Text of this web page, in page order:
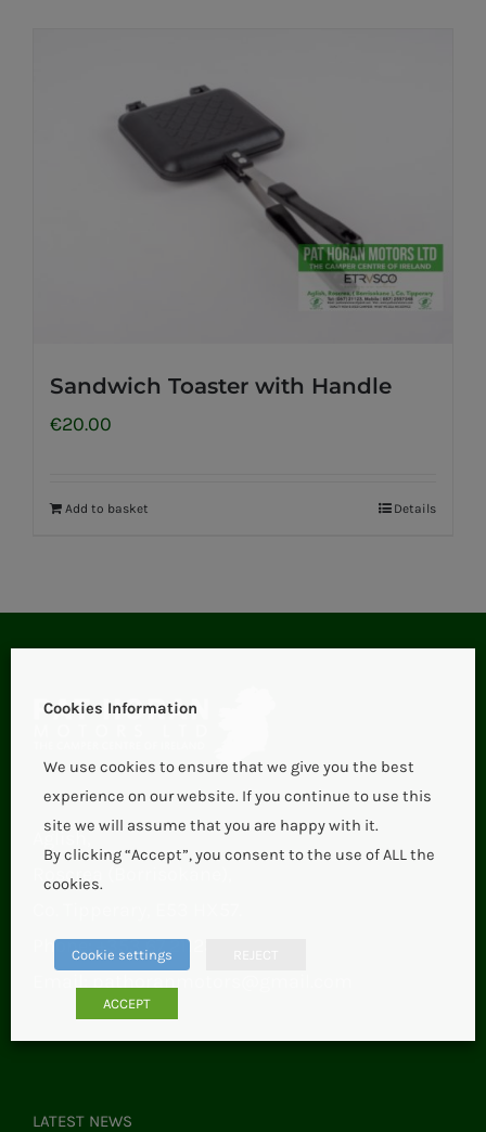
Sandwich Toaster with Handle
€20.00
Add to basket Details
Aglish,
Roscrea (Borrisokane),
Phone:+353 67 21123
LATEST NEWS
Cookies Information
We use cookies to ensure that we give you the best
experience on our website. If you continue to use this
site we will assume that you are happy with it.
By clicking “Accept”, you consent to the use of ALL the
cookies.
Cookie settings
ACCEPT